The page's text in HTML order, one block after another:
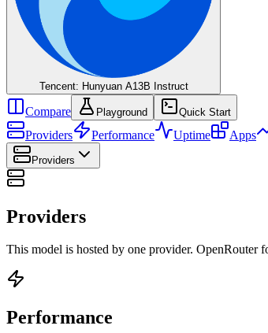
Tencent: Hunyuan A13B Instruct
Compare Playground Quick Start
Providers Performance Uptime Apps
Providers
Providers
This model is hosted by one provider.
Performance